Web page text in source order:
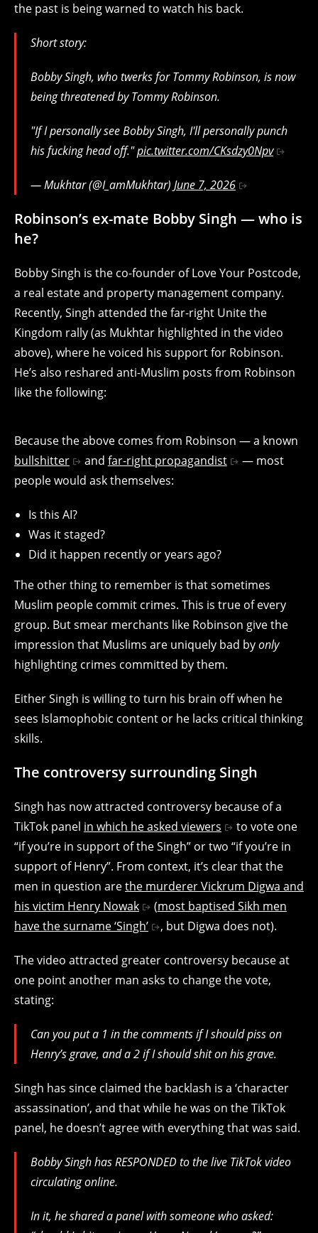
the past is being warned to watch his back.
Short story:
Bobby Singh, who twerks for Tommy Robinson, is now
being threatened by Tommy Robinson.
"If I personally see Bobby Singh, I'll personally punch
his fucking head off."pic.twitter.com/CKsdzy0Npv
— Mukhtar (@I_amMukhtar) June 7, 2026
Robinson’s ex-mate Bobby Singh — who is
he?
Bobby Singh is the co-founder of Love Your Postcode,
a real estate and property management company.
Recently, Singh attended the far-right Unite the
Kingdom rally (as Mukhtar highlighted in the video
above), where he voiced his support for Robinson.
He’s also reshared anti-Muslim posts from Robinson
like the following:
Because the above comes from Robinson — a known
bullshitter
and far-right propagandist
— most
people would ask themselves:
Is this AI?
Was it staged?
Did it happen recently or years ago?
The other thing to remember is that sometimes
Muslim people commit crimes. This is true of every
group. But smear merchants like Robinson give the
impression that Muslims are uniquely bad byonly
highlighting crimes committed by them.
Either Singh is willing to turn his brain off when he
sees Islamophobic content or he lacks critical thinking
skills.
The controversy surrounding Singh
Singh has now attracted controversy because of a
TikTok panel in which he asked viewers
to vote one
“if you’re in support of the Singh” or two “if you’re in
support of Henry”. From context, it’s clear that the
men in question arethe murderer Vickrum Digwa and
his victim Henry Nowak
(most baptised Sikh men
have the surname ‘Singh’
, but Digwa does not).
The video attracted greater controversy because at
one point another man asks to change the vote,
stating:
Can you put a 1 in the comments if I should piss on
Henry’s grave, and a 2 if I should shit on his grave.
Singh has since claimed the backlash is a ‘character
assassination’, and that while he was on the TikTok
panel, he doesn’t agree with everything that was said.
Bobby Singh has RESPONDED to the live TikTok video
circulating online.
In it, he shared a panel with someone who asked: